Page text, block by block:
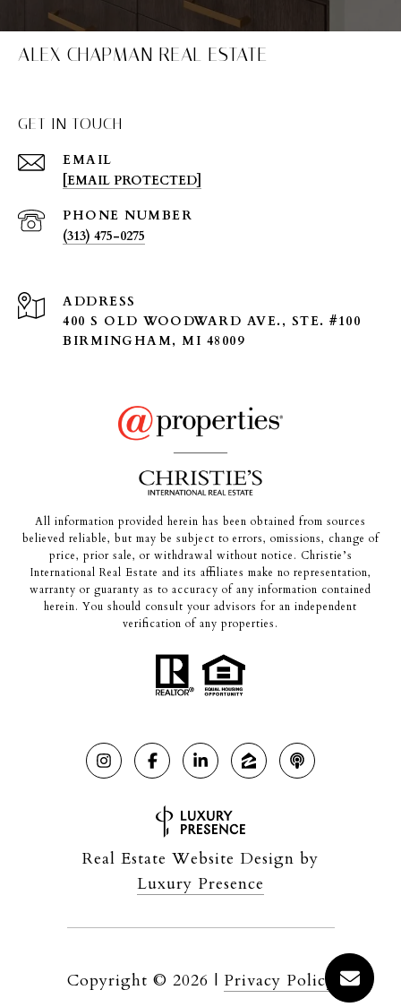
ALEX CHAPMAN REAL ESTATE
GET IN TOUCH
EMAIL
[EMAIL PROTECTED]
PHONE NUMBER
(313) 475-0275
ADDRESS
400 S OLD WOODWARD AVE., STE. #100
BIRMINGHAM, MI 48009
All information provided herein has been obtained from sources
believed reliable, but may be subject to errors, omissions, change of
price, prior sale, or withdrawal without notice. Christie’s
International Real Estate and its affiliates make no representation,
warranty or guaranty as to accuracy of any information contained
herein. You should consult your advisors for an independent
verification of any properties.
Real Estate Website Design by
Luxury Presence
Copyright © 2026 | Privacy Policy